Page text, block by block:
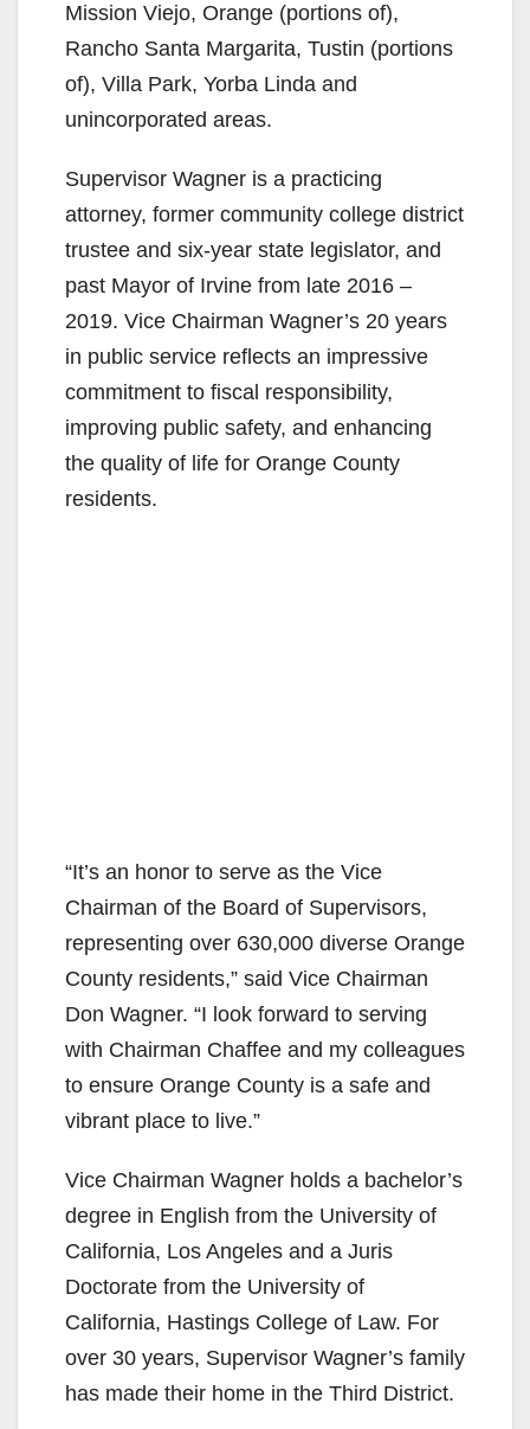
Mission Viejo, Orange (portions of),
Rancho Santa Margarita, Tustin (portions
of), Villa Park, Yorba Linda and
unincorporated areas.
Supervisor Wagner is a practicing
attorney, former community college district
trustee and six-year state legislator, and
past Mayor of Irvine from late 2016 –
2019. Vice Chairman Wagner’s 20 years
in public service reflects an impressive
commitment to fiscal responsibility,
improving public safety, and enhancing
the quality of life for Orange County
residents.
“It’s an honor to serve as the Vice
Chairman of the Board of Supervisors,
representing over 630,000 diverse Orange
County residents,” said Vice Chairman
Don Wagner. “I look forward to serving
with Chairman Chaffee and my colleagues
to ensure Orange County is a safe and
vibrant place to live.”
Vice Chairman Wagner holds a bachelor’s
degree in English from the University of
California, Los Angeles and a Juris
Doctorate from the University of
California, Hastings College of Law. For
over 30 years, Supervisor Wagner’s family
has made their home in the Third District.